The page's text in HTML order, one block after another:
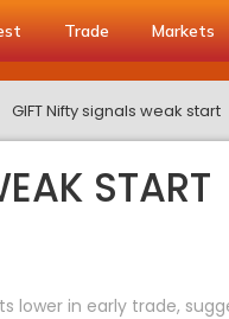
Trade Markets
GIFT Nifty signals weak start
START
lower in early trade,